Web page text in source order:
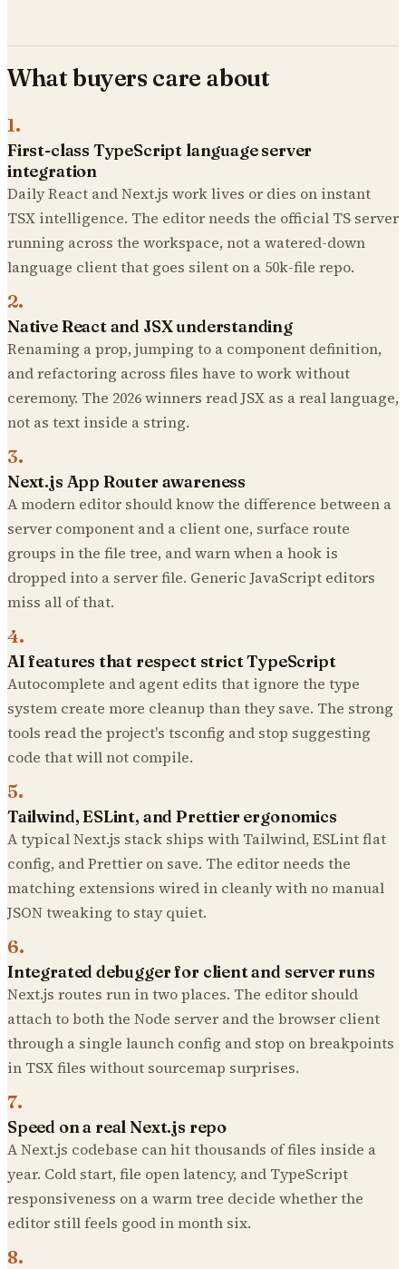
What buyers care about
1.
First-class TypeScript language server
integration
Daily React and Next.js work lives or dies on instant
TSX intelligence. The editor needs the official TS server
running across the workspace, not a watered-down
language client that goes silent on a 50k-file repo.
2.
Native React and JSX understanding
Renaming a prop, jumping to a component definition,
and refactoring across files have to work without
ceremony. The 2026 winners read JSX as a real language,
not as text inside a string.
3.
Next.js App Router awareness
A modern editor should know the difference between a
server component and a client one, surface route
groups in the file tree, and warn when a hook is
dropped into a server file. Generic JavaScript editors
miss all of that.
4.
AI features that respect strict TypeScript
Autocomplete and agent edits that ignore the type
system create more cleanup than they save. The strong
tools read the project's tsconfig and stop suggesting
code that will not compile.
5.
Tailwind, ESLint, and Prettier ergonomics
A typical Next.js stack ships with Tailwind, ESLint flat
config, and Prettier on save. The editor needs the
matching extensions wired in cleanly with no manual
JSON tweaking to stay quiet.
6.
Integrated debugger for client and server runs
Next.js routes run in two places. The editor should
attach to both the Node server and the browser client
through a single launch config and stop on breakpoints
in TSX files without sourcemap surprises.
7.
Speed on a real Next.js repo
A Next.js codebase can hit thousands of files inside a
year. Cold start, file open latency, and TypeScript
responsiveness on a warm tree decide whether the
editor still feels good in month six.
8.